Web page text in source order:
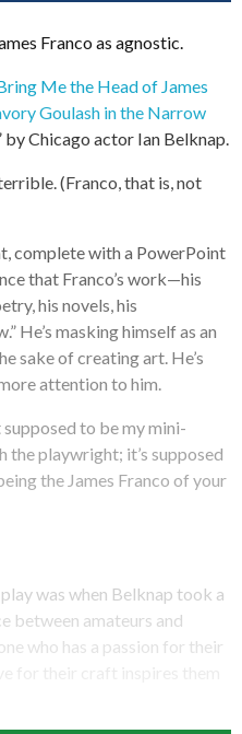
Franco as agnostic.
Me the Head of James
Goulash in the Narrow
by Chicago actor Ian Belknap.
(Franco, that is, not
complete with a PowerPoint
that Franco’s work—his
his novels, his
He’s masking himself as an
sake of creating art. He’s
attention to him.
to be my mini-
playwright; it’s supposed
the James Franco of your
was when Belknap took a
between amateurs and
who has a passion for their